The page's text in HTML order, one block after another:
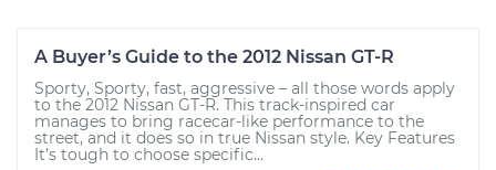
A Buyer’s Guide to the 2012 Nissan GT-R
Sporty, Sporty, fast, aggressive – all those words apply
to the 2012 Nissan GT-R. This track-inspired car
manages to bring racecar-like performance to the
street, and it does so in true Nissan style. Key Features
It’s tough to choose specific...